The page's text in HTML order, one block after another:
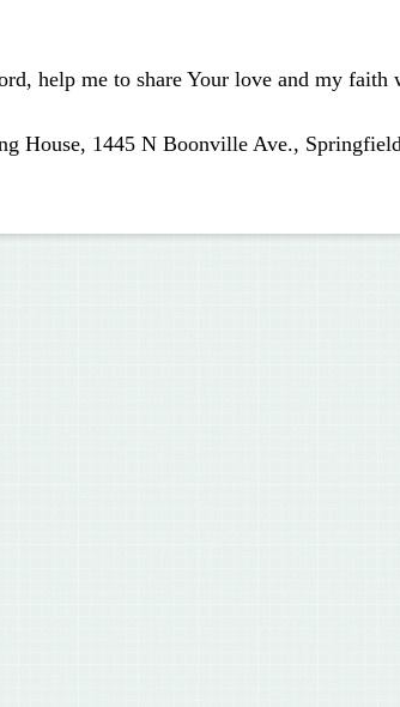
help me to share Your love and my
House, 1445 N Boonville Ave.,